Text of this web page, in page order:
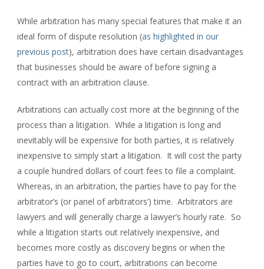
While arbitration has many special features that make it an
ideal form of dispute resolution (as highlighted in our
previous post), arbitration does have certain disadvantages
that businesses should be aware of before signing a
contract with an arbitration clause.
Arbitrations can actually cost more at the beginning of the
process than a litigation. While a litigation is long and
inevitably will be expensive for both parties, it is relatively
inexpensive to simply start a litigation. It will cost the party
a couple hundred dollars of court fees to file a complaint.
Whereas, in an arbitration, the parties have to pay for the
arbitrator’s (or panel of arbitrators’) time. Arbitrators are
lawyers and will generally charge a lawyer’s hourly rate. So
while a litigation starts out relatively inexpensive, and
becomes more costly as discovery begins or when the
parties have to go to court, arbitrations can become